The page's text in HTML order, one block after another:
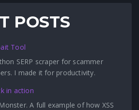
POSTS
Tool
SERP scraper for scammer
I made it for productivity.
in action
A full example of how XSS